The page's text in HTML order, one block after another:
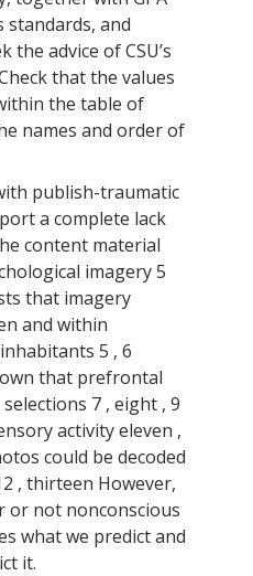
standards, and
the advice of CSU’s
that the values
the table of
names and order of
publish-traumatic
a complete lack
content material
imagery 5
that imagery
and within
5 , 6
that prefrontal
7 , eight , 9
activity eleven ,
could be decoded
, thirteen However,
or not nonconscious
what we predict and
it.